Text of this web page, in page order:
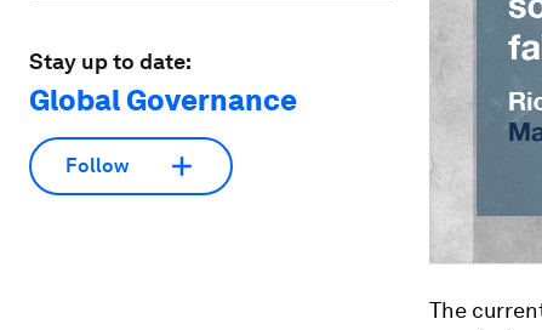
Stay up to date:
Global Governance
Follow
The